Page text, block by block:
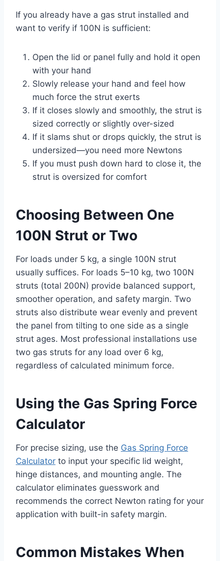
If you already have a gas strut installed and
want to verify if 100N is sufficient:
Open the lid or panel fully and hold it open
with your hand
Slowly release your hand and feel how
much force the strut exerts
If it closes slowly and smoothly, the strut is
sized correctly or slightly over-sized
If it slams shut or drops quickly, the strut is
undersized—you need more Newtons
If you must push down hard to close it, the
strut is oversized for comfort
Choosing Between One
100N Strut or Two
For loads under 5 kg, a single 100N strut
usually suffices. For loads 5–10 kg, two 100N
struts (total 200N) provide balanced support,
smoother operation, and safety margin. Two
struts also distribute wear evenly and prevent
the panel from tilting to one side as a single
strut ages. Most professional installations use
two gas struts for any load over 6 kg,
regardless of calculated minimum force.
Using the Gas Spring Force
Calculator
For precise sizing, use the Gas Spring Force
Calculator to input your specific lid weight,
hinge distances, and mounting angle. The
calculator eliminates guesswork and
recommends the correct Newton rating for your
application with built-in safety margin.
Common Mistakes When